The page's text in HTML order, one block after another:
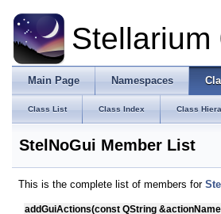
Stellarium
Main Page Namespaces
Class List Class Index Class
StelNoGui Member List
This is the complete list of members for
addGuiActions(const QString